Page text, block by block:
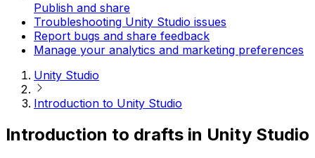
Publish and share
Troubleshooting Unity Studio issues
Report bugs and share feedback
Manage your analytics and marketing preferences
Unity Studio
Introduction to Unity Studio
Introduction to drafts in Unity Studio